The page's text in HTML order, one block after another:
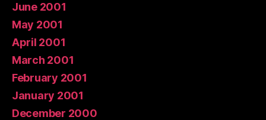
June 2001
May 2001
April 2001
March 2001
February 2001
January 2001
December 2000